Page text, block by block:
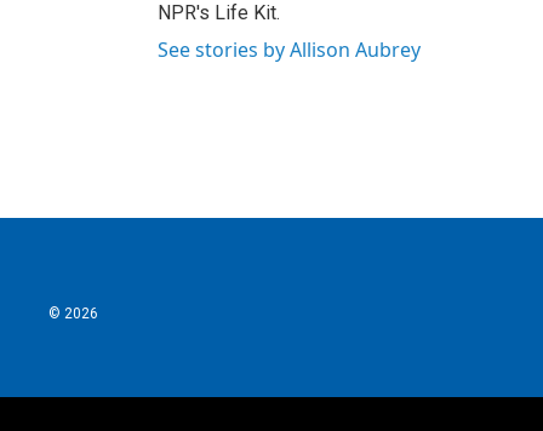
NPR's Life Kit.
See stories by Allison Aubrey
© 2026